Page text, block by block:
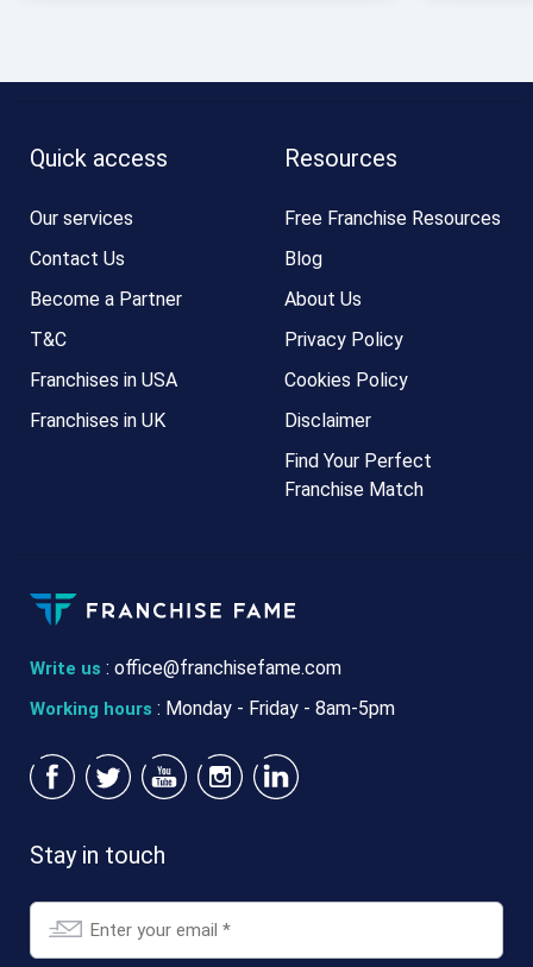
Write us : office@franchisefame.com
Working hours : Monday - Friday - 8am-5pm
Quick access
Our services
Contact Us
Become a Partner
T&C
Franchises in USA
Franchises in UK
Resources
Free Franchise Resources
Blog
About Us
Privacy Policy
Cookies Policy
Disclaimer
Find Your Perfect
Franchise Match
Stay in touch
*